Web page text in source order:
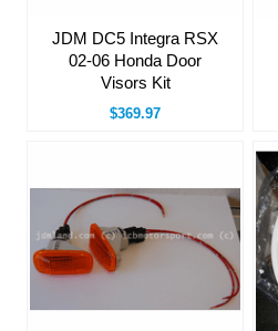
JDM DC5 Integra RSX
02-06 Honda Door
Visors Kit
$369.97